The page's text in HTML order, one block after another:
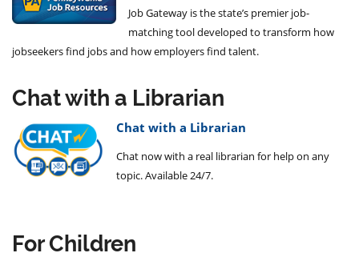
Job Gateway is the state’s premier job-
matching tool developed to transform how
jobseekers find jobs and how employers find talent.
Chat with a Librarian
Chat with a Librarian
Chat now with a real librarian for help on any
topic. Available 24/7.
For Children